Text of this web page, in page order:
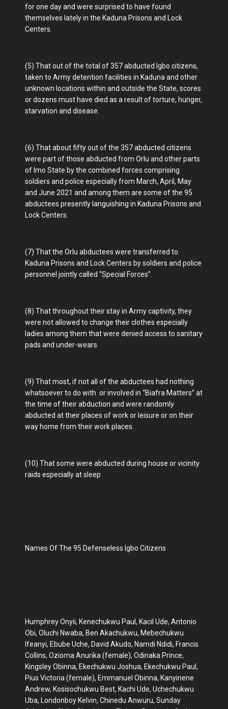
for one day and were surprised to have found
themselves lately in the Kaduna Prisons and Lock
Centers.
(5) That out of the total of 357 abducted Igbo citizens,
taken to Army detention facilities in Kaduna and other
unknown locations within and outside the State, scores
or dozens must have died as a result of torture, hunger,
starvation and disease.
(6) That about fifty out of the 357 abducted citizens
were part of those abducted from Orlu and other parts
of Imo State by the combined forces comprising
soldiers and police especially from March, April, May
and June 2021 and among them are some of the 95
abductees presently languishing in Kaduna Prisons and
Lock Centers.
(7) That the Orlu abductees were transferred to
Kaduna Prisons and Lock Centers by soldiers and police
personnel jointly called “Special Forces”.
(8) That throughout their stay in Army captivity, they
were not allowed to change their clothes especially
ladies among them that were denied access to sanitary
pads and under-wears.
(9) That most, if not all of the abductees had nothing
whatsoever to do with or involved in “Biafra Matters” at
the time of their abduction and were randomly
abducted at their places of work or leisure or on their
way home from their work places.
(10) That some were abducted during house or vicinity
raids especially at sleep
Names Of The 95 Defenseless Igbo Citizens
Humphrey Onyii, Kenechukwu Paul, Kacil Ude, Antonio
Obi, Oluchi Nwaba, Ben Akachukwu, Mebechukwu
Ifeanyi, Ebube Uche, David Akudo, Namdi Ndidi, Francis
Collins, Ozioma Anurika (female), Odinaka Prince,
Kingsley Obinna, Ekechukwu Joshua, Ekechukwu Paul,
Pius Victoria (female), Emmanuel Obinna, Kanyinene
Andrew, Kosisochukwu Best, Kachi Ude, Uchechukwu
Uba, Londonboy Kelvin, Chinedu Anwuru, Sunday